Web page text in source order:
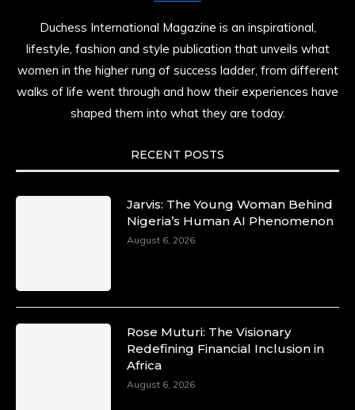
Duchess International Magazine is an inspirational,
lifestyle, fashion and style publication that unveils what
women in the higher rung of success ladder, from different
walks of life went through and how their experiences have
shaped them into what they are today.
RECENT POSTS
Jarvis: The Young Woman Behind
Nigeria’s Human AI Phenomenon
August 6, 2026
Rose Muturi: The Visionary
Redefining Financial Inclusion in
Africa
August 6, 2026